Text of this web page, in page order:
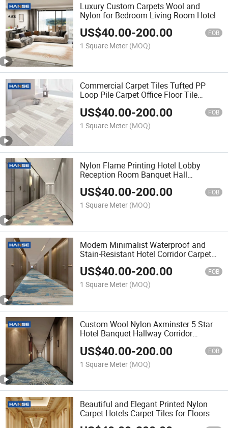
Luxury Custom Carpets Wool and
Nylon for Bedroom Living Room Hotel
US$40.00-200.00 FOB
1 Square Meter (MOQ)
Commercial Carpet Tiles Tufted PP
Loop Pile Carpet Office Floor Tile
US$40.00-200.00 FOB
1 Square Meter (MOQ)
Nylon Flame Printing Hotel Lobby
Reception Room Banquet Hall
Restaurant Floor Carpet
US$40.00-200.00 FOB
1 Square Meter (MOQ)
Modern Minimalist Waterproof and
Stain-Resistant Hotel Corridor Carpet
Large Plain Rugs
US$40.00-200.00 FOB
1 Square Meter (MOQ)
Custom Wool Nylon Axminster 5 Star
Hotel Banquet Hallway Corridor
US$40.00-200.00 FOB
1 Square Meter (MOQ)
Beautiful and Elegant Printed Nylon
Carpet Hotels Carpet Tiles for Floors